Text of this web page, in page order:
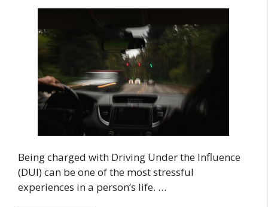
Being charged with Driving Under the Influence
(DUI) can be one of the most stressful
experiences in a person’s life. …